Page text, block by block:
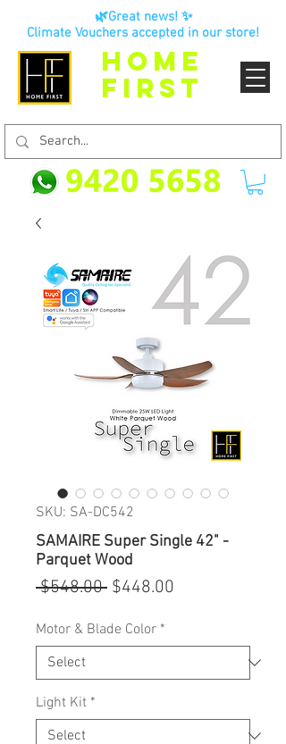
HOME
FIRST
🌿Great news! ✨
Climate Vouchers accepted in our store!
SKU: SA-DC542
SAMAIRE Super Single 42" -
Parquet Wood
$548.00 Regular
$448.00
Motor & Blade Color *
Light Kit *